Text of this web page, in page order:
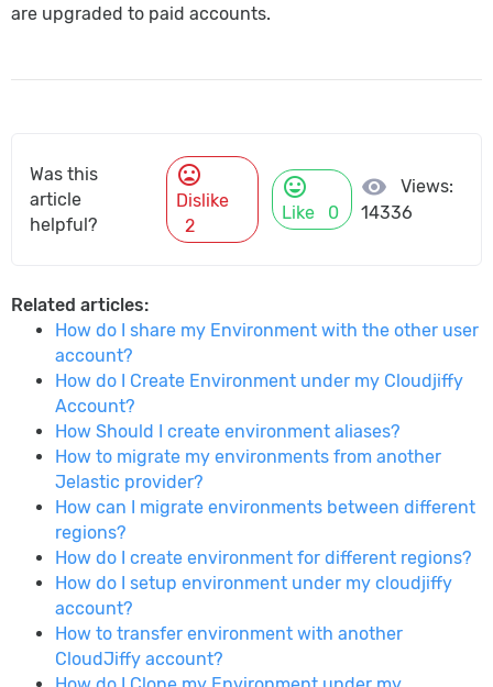
are upgraded to paid accounts.
Was this
article
helpful?
mood_bad
Dislike
2
mood
Like 0
visibility
Views:
14336
Related articles:
How do I share my Environment with the other user
account?
How do I Create Environment under my Cloudjiffy
Account?
How Should I create environment aliases?
How to migrate my environments from another
Jelastic provider?
How can I migrate environments between different
regions?
How do I create environment for different regions?
How do I setup environment under my cloudjiffy
account?
How to transfer environment with another
CloudJiffy account?